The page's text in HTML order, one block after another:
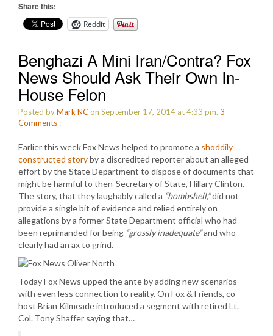
Share this:
Reddit
Benghazi A Mini Iran/Contra? Fox
News Should Ask Their Own In-
House Felon
Posted byMark NCon September 17, 2014 at 4:33 pm. 3
Comments :
Earlier this week Fox News helped to promote a shoddily
constructed storyby a discredited reporter about an alleged
effort by the State Department to dispose of documents that
might be harmful to then-Secretary of State, Hillary Clinton.
The story, that they laughably called a “bombshell,”did not
provide a single bit of evidence and relied entirely on
allegations by a former State Department official who had
been reprimanded for being “grossly inadequate”and who
clearly had an ax to grind.
Today Fox News upped the ante by adding new scenarios
with even less connection to reality. On Fox & Friends, co-
host Brian Kilmeade introduced a segment with retired Lt.
Col. Tony Shaffer saying that…